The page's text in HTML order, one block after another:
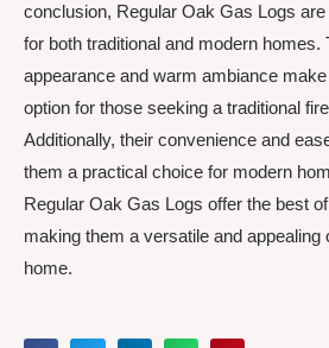
conclusion, Regular Oak Gas Logs
for both traditional and modern homes.
appearance and warm ambiance
option for those seeking a traditional
Additionally, their convenience and
them a practical choice for modern
Regular Oak Gas Logs offer the best
making them a versatile and appealing
home.